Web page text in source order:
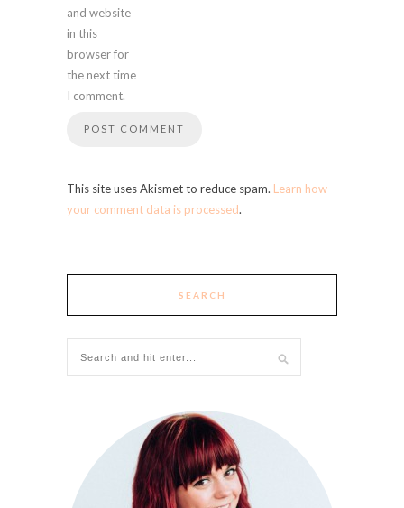
and website
in this
browser for
the next time
I comment.
This site uses Akismet to reduce spam. Learn how
your comment data is processed.
SEARCH